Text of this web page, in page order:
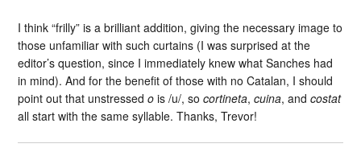
I think “frilly” is a brilliant addition, giving the necessary image to
those unfamiliar with such curtains (I was surprised at the
editor’s question, since I immediately knew what Sanches had
in mind). And for the benefit of those with no Catalan, I should
point out that unstressedo is /u/, socortineta,cuina, andcostat
all start with the same syllable. Thanks, Trevor!